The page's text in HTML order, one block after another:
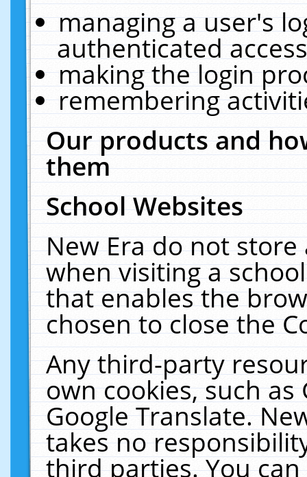
managing a user's
authenticated
making the login
remembering
Our products and
them
School Websites
New Era do not
when visiting a
that enables the
chosen to close the
Any third-party
own cookies, such
Google Translate.
takes no
third parties. You